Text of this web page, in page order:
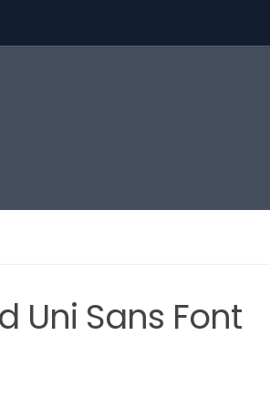
Uni Sans Font